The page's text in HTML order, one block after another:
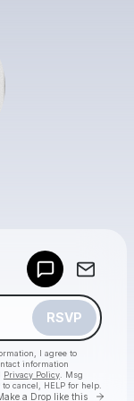
RSVP
I agree to
information
Privacy Policy . Msg
cancel, HELP for help.
a Drop like this Go